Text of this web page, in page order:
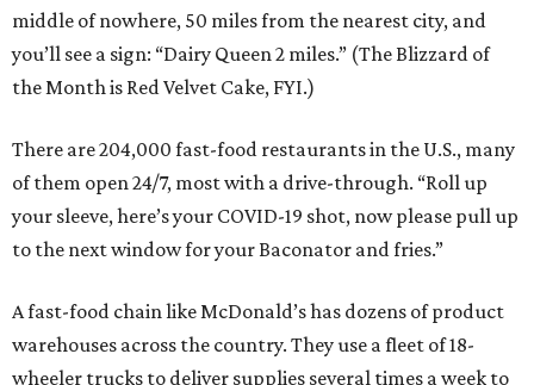
middle of nowhere, 50 miles from the nearest city, and
you’ll see a sign: “Dairy Queen 2 miles.” (The Blizzard of
the Month is Red Velvet Cake, FYI.)
There are 204,000 fast-food restaurants in the U.S., many
of them open 24/7, most with a drive-through. “Roll up
your sleeve, here’s your COVID-19 shot, now please pull up
to the next window for your Baconator and fries.”
A fast-food chain like McDonald’s has dozens of product
warehouses across the country. They use a fleet of 18-
wheeler trucks to deliver supplies several times a week to